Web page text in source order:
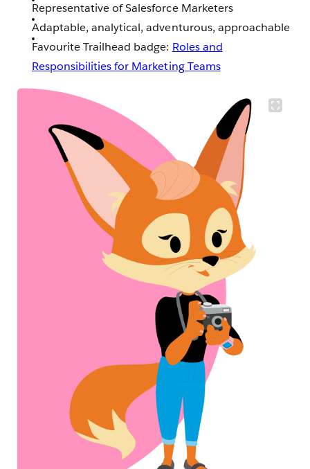
Representative of Salesforce Marketers
Adaptable, analytical, adventurous, approachable
Favourite Trailhead badge: Roles and
Responsibilities for Marketing Teams